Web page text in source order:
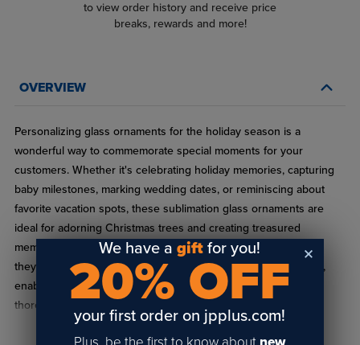
to view order history and receive price
breaks, rewards and more!
OVERVIEW
Personalizing glass ornaments for the holiday season is a
wonderful way to commemorate special moments for your
customers. Whether it's celebrating holiday memories, capturing
baby milestones, marking wedding dates, or reminiscing about
favorite vacation spots, these sublimation glass ornaments are
ideal for adorning Christmas trees and creating treasured
memories. Not only do they serve as stunning keepsakes, but
they are also perfectly suited for sublimation and heat transfer,
enabling you to craft vibrant, full-color designs that have been
thoroughly tested by our team of experts.
Material: Glass
We have agift for you!
20% OFF
your first order on jpplus.com!